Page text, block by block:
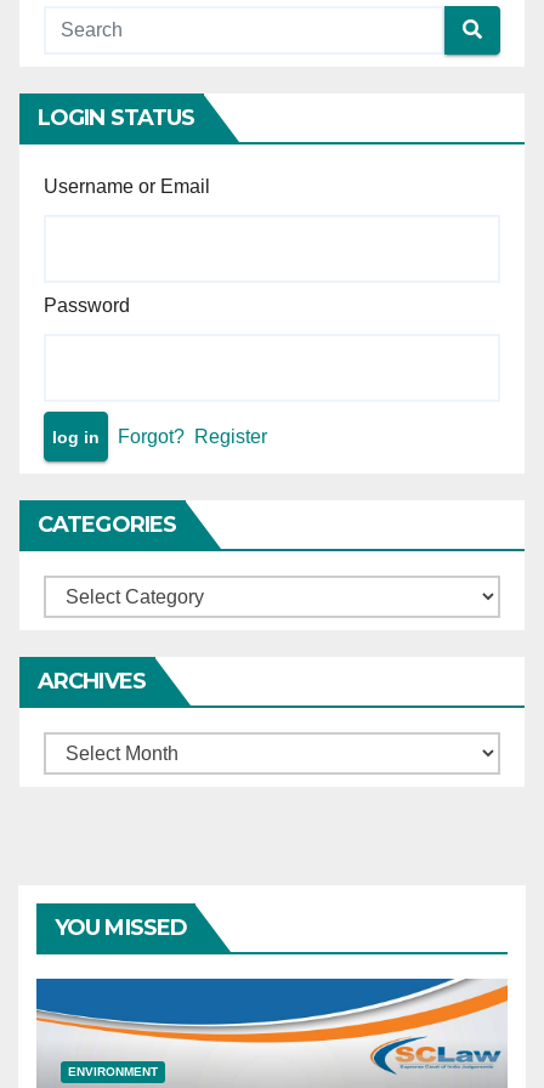
LOGIN STATUS
Username or Email
Password
Forgot? Register
CATEGORIES
Categories
ARCHIVES
Archives
YOU MISSED
ENVIRONMENT